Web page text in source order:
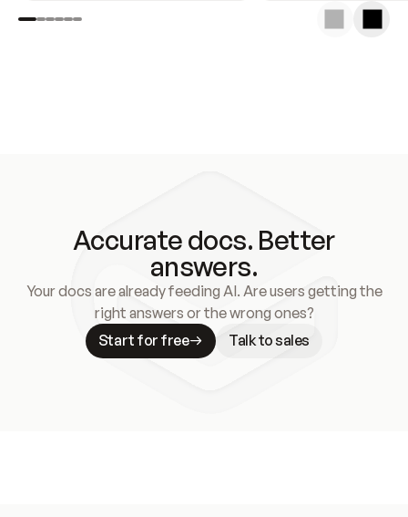
Accurate docs. Better
answers.
Your docs are already feeding AI. Are users getting the
right answers or the wrong ones?
Start for free
Talk to sales